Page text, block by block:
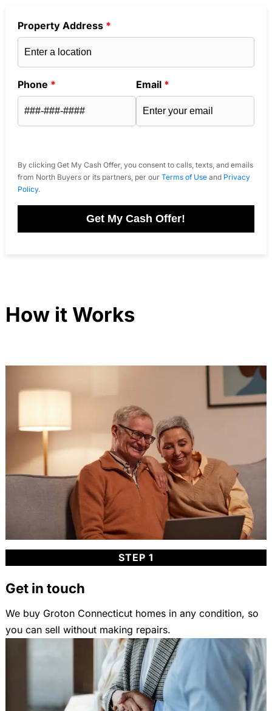
Property Address *
Phone * Email *
By clicking Get My Cash Offer, you consent to calls, texts, and emails
from North Buyers or its partners, per our Terms of Useand Privacy
Policy.
Get My Cash Offer!
How it Works
STEP 1
Get in touch
We buy Groton Connecticut homes in any condition, so
you can sell without making repairs.